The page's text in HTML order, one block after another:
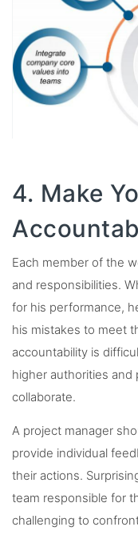
4. Make
Each member of the
and responsibilities.
for his performance,
his mistakes to meet
accountability is
higher authorities and
collaborate.
A project manager
provide individual
their actions.
team responsible for
challenging to